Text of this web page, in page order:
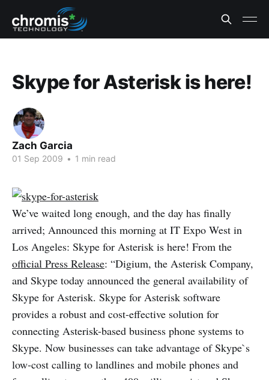
Skype for Asterisk is here!
Zach Garcia
01 Sep 2009 • 1 min read
We’ve waited long enough, and the day has finally
arrived; Announced this morning at IT Expo West in
Los Angeles: Skype for Asterisk is here! From the
official Press Release: “Digium, the Asterisk Company,
and Skype today announced the general availability of
Skype for Asterisk. Skype for Asterisk software
provides a robust and cost-effective solution for
connecting Asterisk-based business phone systems to
Skype. Now businesses can take advantage of Skype`s
low-cost calling to landlines and mobile phones and